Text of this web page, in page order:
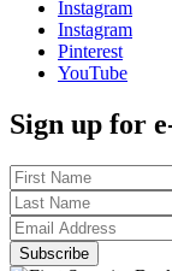
Instagram
Instagram
Pinterest
YouTube
Sign up for